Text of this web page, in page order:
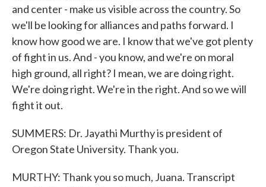
and center - make us visible across the country. So
we'll be looking for alliances and paths forward. I
know how good we are. I know that we've got plenty
of fight in us. And - you know, and we're on moral
high ground, all right? I mean, we are doing right.
We're doing right. We're in the right. And so we will
fight it out.
SUMMERS: Dr. Jayathi Murthy is president of
Oregon State University. Thank you.
MURTHY: Thank you so much, Juana. Transcript